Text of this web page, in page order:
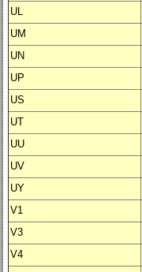
UL
UM
UN
UP
US
UT
UU
UV
UY
V1
V3
V4